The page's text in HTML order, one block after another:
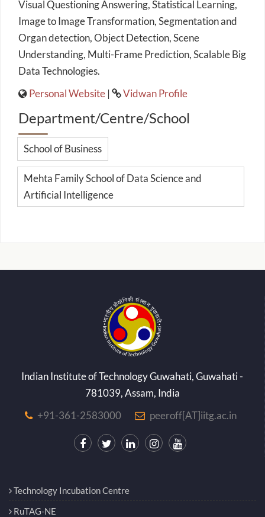
Visual Questioning Answering, Statistical Learning,
Image to Image Transformation, Segmentation and
Organ detection, Object Detection, Scene
Understanding, Multi-Frame Prediction, Scalable Big
Data Technologies.
Personal Website | Vidwan Profile
Department/Centre/School
School of Business
Mehta Family School of Data Science and
Artificial Intelligence
Indian Institute of Technology Guwahati, Guwahati -
781039, Assam, India
+91-361-2583000
peeroff[AT]iitg.ac.in
Technology Incubation Centre
RuTAG-NE